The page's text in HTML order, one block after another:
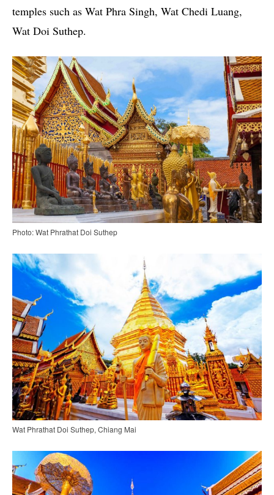
temples such as Wat Phra Singh, Wat Chedi Luang,
Wat Doi Suthep.
Photo: Wat Phrathat Doi Suthep
Wat Phrathat Doi Suthep, Chiang Mai